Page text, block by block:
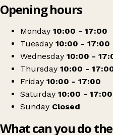
Rasmachaz
Opening hours
Monday 10:00 - 17:00
Tuesday 10:00 - 17:00
Wednesday 10:00 -
Thursday 10:00 -
Friday 10:00 - 17:00
Saturday 10:00 - 17:00
Sunday Closed
What can you do